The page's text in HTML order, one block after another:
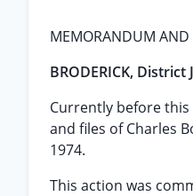
MEMORANDUM AND
BRODERICK, District
Currently before
and files of Charles
1974.
This action was